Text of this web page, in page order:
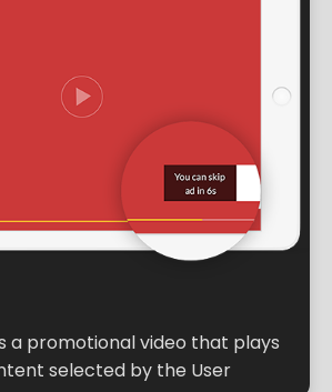
a promotional video that plays
selected by the User